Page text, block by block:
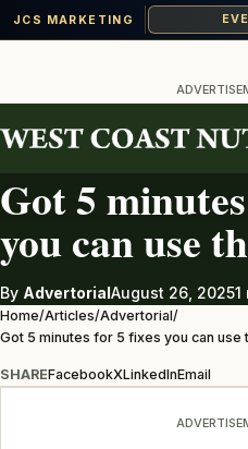
JCS MARKETING
content
ADVERTORIAL
Got 5
you can use
By AdvertorialAugust 26, 20251
Home/Articles/Advertorial/
Got 5 minutes for 5 fixes you can use
SHAREFacebookXLinkedInEmail